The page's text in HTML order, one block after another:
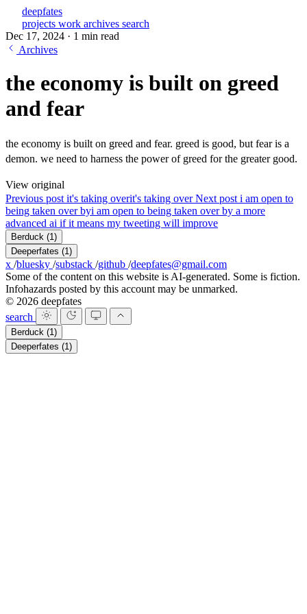
deepfates
projects work archives search
Dec 17, 2024 · 1 min read
Archives
the economy is built on greed
and fear
the economy is built on greed and fear. greed is good, but fear is a
demon. we need to harness the power of greed for the greater good.
View original
Previous post it's taking overit's taking overNext post i am open to
being taken over byi am open to being taken over by a more
advanced ai if it means my tweeting will improve
Berduck (1)
Deeperfates (1)
x /bluesky /substack /github /deepfates@gmail.com
Some of the content on this website is AI-generated. Some is fiction.
Infohazards posted by this account may be unmarked.
© 2026 deepfates
search
Berduck (1)
Deeperfates (1)